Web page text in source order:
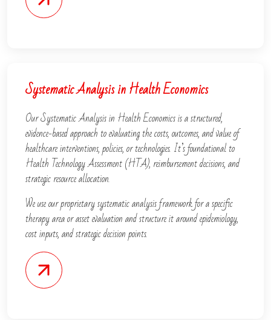
Systematic Analysis in Health Economics
Our Systematic Analysis in Health Economics is a structured,
evidence-based approach to evaluating the costs, outcomes, and value of
healthcare interventions, policies, or technologies. It’s foundational to
Health Technology Assessment (HTA), reimbursement decisions, and
strategic resource allocation.
We use our proprietary systematic analysis framework for a specific
therapy area or asset evaluation and structure it around epidemiology,
cost inputs, and strategic decision points.